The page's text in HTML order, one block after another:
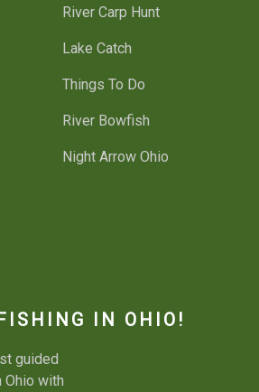
River Carp Hunt
Lake Catch
Things To Do
River Bowfish
Night Arrow Ohio
IN OHIO!
guided
with